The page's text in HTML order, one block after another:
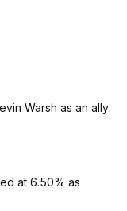
Warsh as an ally.
at 6.50% as